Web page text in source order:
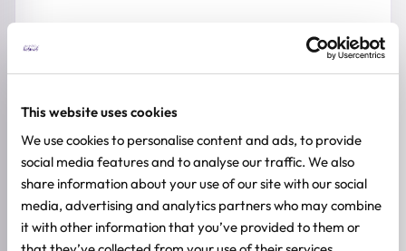
This website uses cookies
We use cookies to personalise content and ads, to provide
social media features and to analyse our traffic. We also
share information about your use of our site with our social
media, advertising and analytics partners who may combine
it with other information that you’ve provided to them or
Suitable for:
Dry feet
Rough and cracked heels
Callused skin